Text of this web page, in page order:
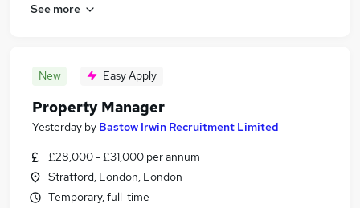
See more
New Easy Apply
Property Manager
Yesterday by Bastow Irwin Recruitment Limited
£28,000 - £31,000 per annum
Stratford, London, London
Temporary, full-time